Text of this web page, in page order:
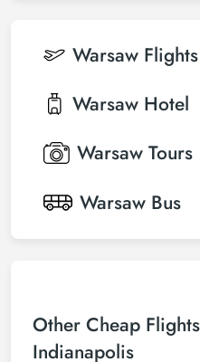
Warsaw Flights
Warsaw Hotel
Warsaw Tours
Warsaw Bus
Other Cheap
Indianapolis